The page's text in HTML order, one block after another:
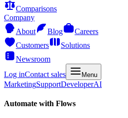
Comparisons
Company
About
Blog
Careers
Customers
Solutions
Newsroom
Log inContact sales Menu
MarketingSupportDeveloperAI
Automate with Flows